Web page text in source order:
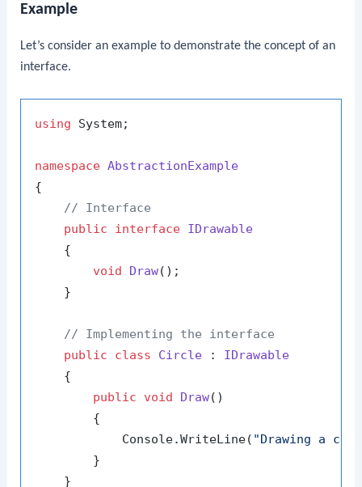
Example
Let’s consider an example to demonstrate the concept of an
interface.
using System;
namespace AbstractionExample
{
// Interface
public
interface IDrawable
    {
void
Draw() ;
    }
// Implementing the interface
public
class Circle : IDrawable
    {
public
void Draw()
        {
            Console.WriteLine(
"Drawing a
        }
    }